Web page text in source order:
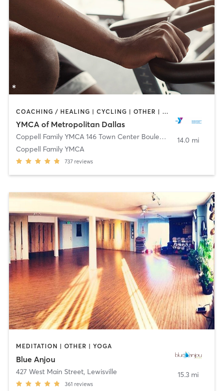
COACHING / HEALING | CYCLING | OTHER | PILATES | STRENGTH TRAINING | WEIGHT TRAINING | YOGA
YMCA of Metropolitan Dallas
Coppell Family YMCA 146 Town Center Boulevard
Coppell
Coppell Family YMCA
737 reviews
14.0 mi
MEDITATION | OTHER | YOGA
Blue Anjou
427 West Main Street, Lewisville
361 reviews
15.3 mi